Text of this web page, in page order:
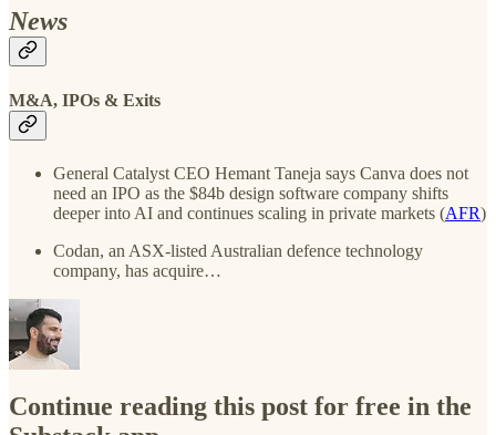
News
M&A, IPOs & Exits
General Catalyst CEO Hemant Taneja says Canva does not
need an IPO as the $84b design software company shifts
deeper into AI and continues scaling in private markets (AFR)
Codan, an ASX-listed Australian defence technology
company, has acquire…
Continue reading this post for free in the